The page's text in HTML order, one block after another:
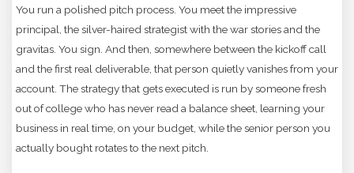
You run a polished pitch process. You meet the impressive
principal, the silver-haired strategist with the war stories and the
gravitas. You sign. And then, somewhere between the kickoff call
and the first real deliverable, that person quietly vanishes from your
account. The strategy that gets executed is run by someone fresh
out of college who has never read a balance sheet, learning your
business in real time, on your budget, while the senior person you
actually bought rotates to the next pitch.